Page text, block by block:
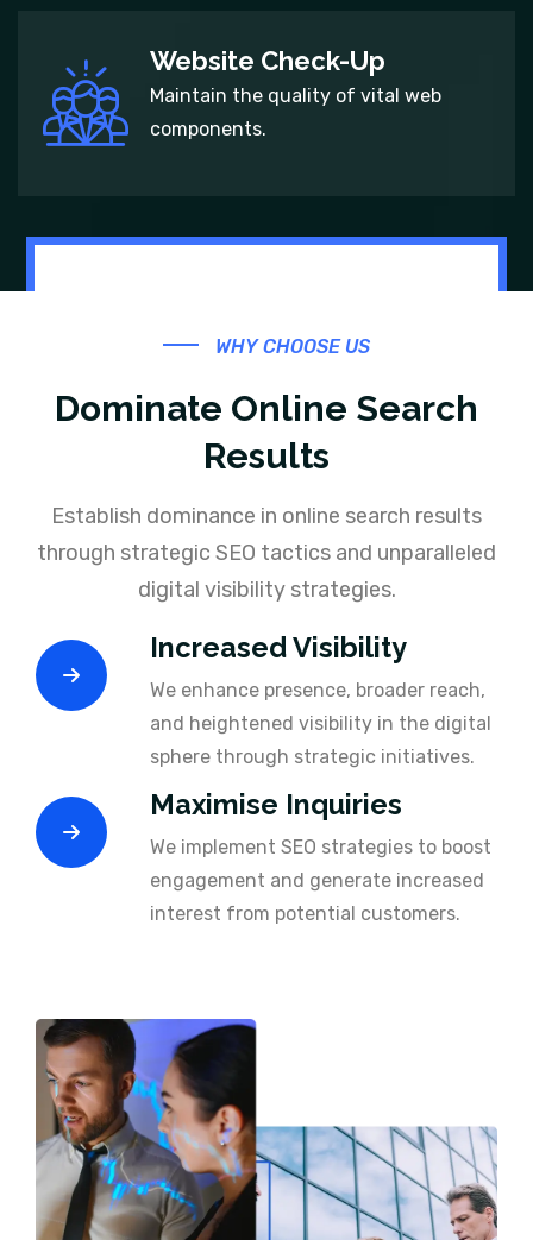
Website Check-Up
Maintain the quality of vital web
components.
WHY CHOOSE US
Dominate Online Search
Results
Establish dominance in online search results
through strategic SEO tactics and unparalleled
digital visibility strategies.
Increased Visibility
We enhance presence, broader reach,
and heightened visibility in the digital
sphere through strategic initiatives.
Maximise Inquiries
We implement SEO strategies to boost
engagement and generate increased
interest from potential customers.